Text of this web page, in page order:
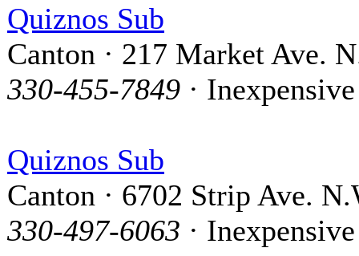
Quiznos Sub
Canton · 217 Market Ave.
330-455-7849 · Inexpensive
Quiznos Sub
Canton · 6702 Strip Ave.
330-497-6063 · Inexpensive